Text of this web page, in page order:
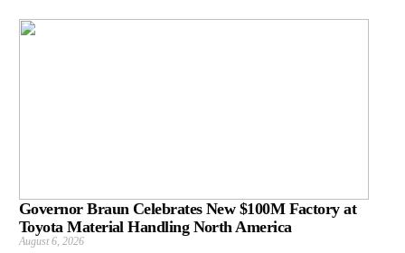
Governor Braun Celebrates New $100M Factory at
Toyota Material Handling North America
August 6, 2026